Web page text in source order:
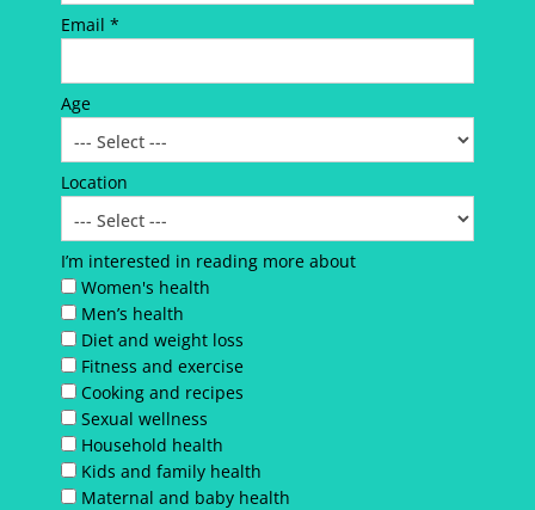
Email *
Age
Location
I’m interested in reading more about
Women's health
Men’s health
Diet and weight loss
Fitness and exercise
Cooking and recipes
Sexual wellness
Household health
Kids and family health
Maternal and baby health